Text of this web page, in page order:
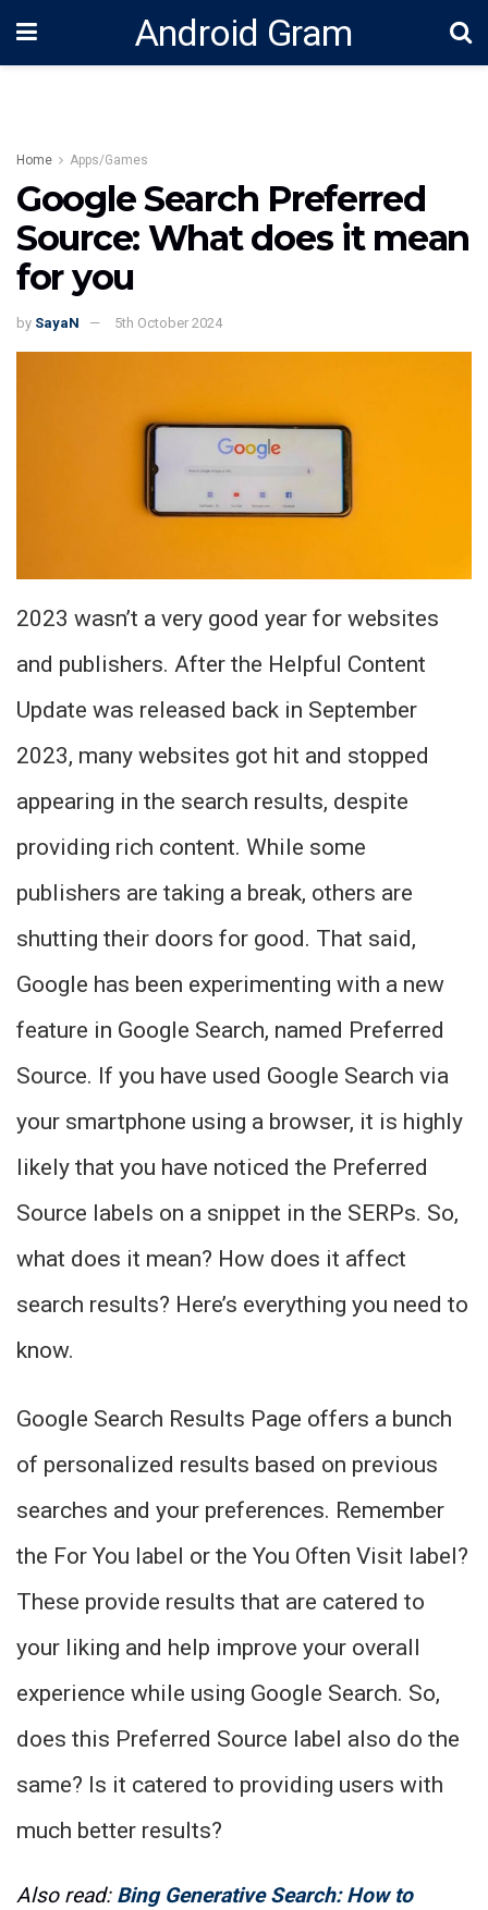
Android Gram
Home Apps/Games
Google Search Preferred
Source: What does it mean
for you
by SayaN 5th October 2024
2023 wasn’t a very good year for websites
and publishers. After the Helpful Content
Update was released back in September
2023, many websites got hit and stopped
appearing in the search results, despite
providing rich content. While some
publishers are taking a break, others are
shutting their doors for good. That said,
Google has been experimenting with a new
feature in Google Search, named Preferred
Source. If you have used Google Search via
your smartphone using a browser, it is highly
likely that you have noticed the Preferred
Source labels on a snippet in the SERPs. So,
what does it mean? How does it affect
search results? Here’s everything you need to
know.
Google Search Results Page offers a bunch
of personalized results based on previous
searches and your preferences. Remember
the For You label or the You Often Visit label?
These provide results that are catered to
your liking and help improve your overall
experience while using Google Search. So,
does this Preferred Source label also do the
same? Is it catered to providing users with
much better results?
Also read: Bing Generative Search: How to